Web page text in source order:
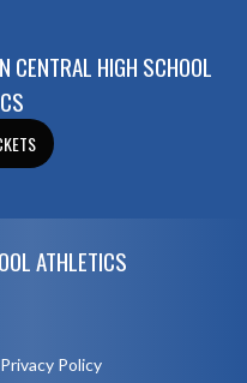
CENTRAL HIGH SCHOOL
ATHLETICS
Privacy Policy